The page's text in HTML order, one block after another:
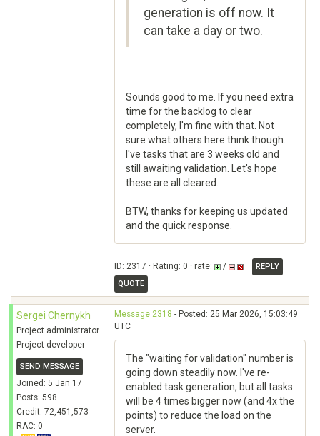
generation is off now. It
can take a day or two.
Sounds good to me. If you need extra
time for the backlog to clear
completely, I'm fine with that. Not
sure what others here think though.
I've tasks that are 3 weeks old and
still awaiting validation. Let's hope
these are all cleared.
BTW, thanks for keeping us updated
and the quick response.
ID: 2317 · Rating: 0 · rate: /
REPLY
QUOTE
Sergei Chernykh
Project administrator
Project developer
SEND MESSAGE
Joined: 5 Jan 17
Posts: 598
Credit: 72,451,573
RAC: 0
Message 2318 - Posted: 25 Mar 2026, 15:03:49
UTC
The "waiting for validation" number is
going down steadily now. I've re-
enabled task generation, but all tasks
will be 4 times bigger now (and 4x the
points) to reduce the load on the
server.